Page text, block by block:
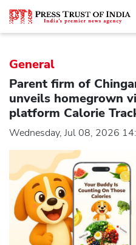
General
Parent firm of
unveils homegrown
platform Calorie
Wednesday, Jul 08, 2026